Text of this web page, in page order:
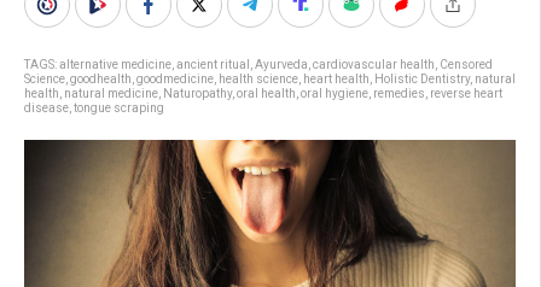
TAGS:alternative medicine ancient ritual Ayurveda cardiovascular health Censored
Science goodhealth goodmedicine health science heart health Holistic Dentistry, natural
health natural medicine Naturopathy, oral health oral hygiene remedies reverse heart
disease tongue scraping